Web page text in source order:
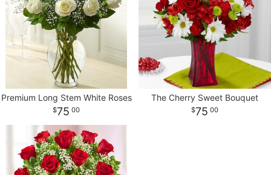
Premium Long Stem White Roses
75 00
The Cherry Sweet Bouquet
75 00